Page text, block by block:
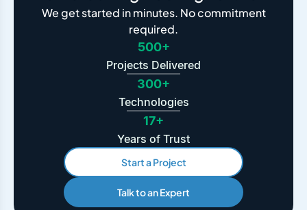
We get started in minutes. No commitment
required.
500+
Projects Delivered
300+
Technologies
17+
Years of Trust
Start a Project
Talk to an Expert